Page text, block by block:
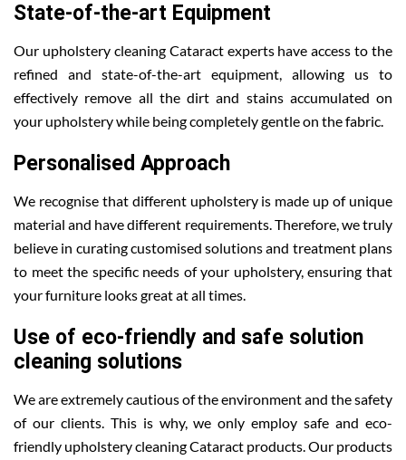
State-of-the-art Equipment
Our upholstery cleaning Cataract experts have access to the
refined and state-of-the-art equipment, allowing us to
effectively remove all the dirt and stains accumulated on
your upholstery while being completely gentle on the fabric.
Personalised Approach
We recognise that different upholstery is made up of unique
material and have different requirements. Therefore, we truly
believe in curating customised solutions and treatment plans
to meet the specific needs of your upholstery, ensuring that
your furniture looks great at all times.
Use of eco-friendly and safe solution
cleaning solutions
We are extremely cautious of the environment and the safety
of our clients. This is why, we only employ safe and eco-
friendly upholstery cleaning Cataract products. Our products